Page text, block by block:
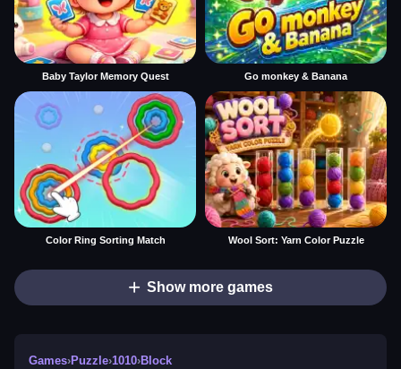
Baby Taylor Memory Quest Go monkey & Banana
Color Ring Sorting Match Wool Sort: Yarn Color Puzzle
Show more games
Games›Puzzle›1010›Block